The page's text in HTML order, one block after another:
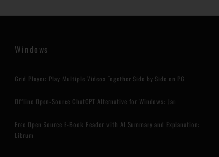
Windows
Grid Player: Play Multiple Videos Together Side by Side on PC
Offline Open-Source ChatGPT Alternative for Windows: Jan
Free Open Source E-Book Reader with AI Summary and Explanation:
Librum